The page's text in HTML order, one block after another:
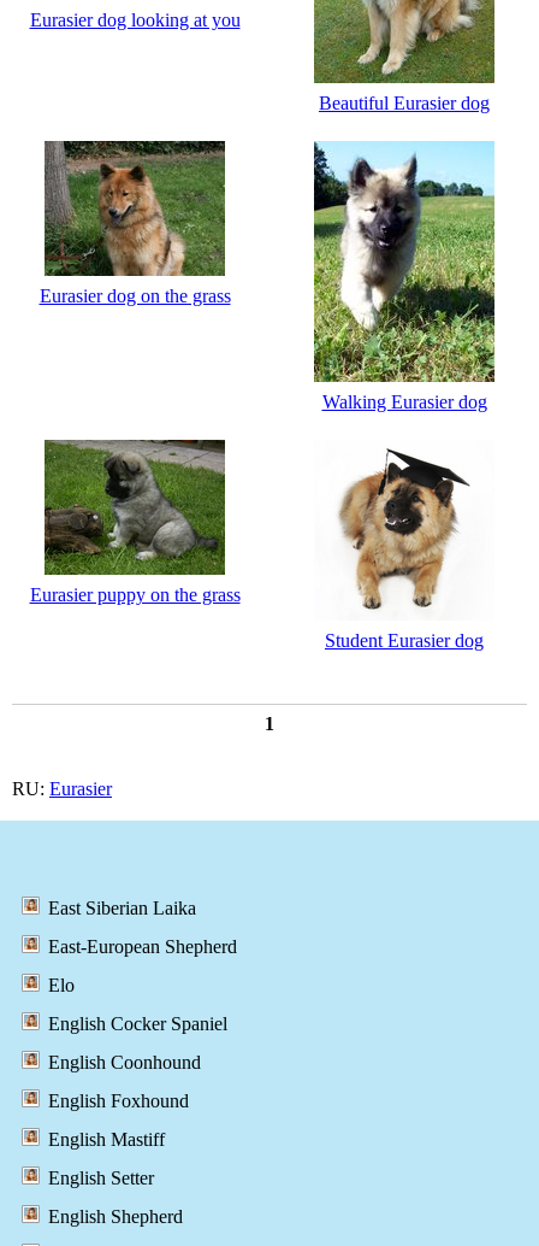
Eurasier dog looking at you
Beautiful Eurasier dog
Eurasier dog on the grass
Walking Eurasier dog
Eurasier puppy on the grass
Student Eurasier dog
1
RU: Eurasier
East Siberian Laika
East-European Shepherd
Elo
English Cocker Spaniel
English Coonhound
English Foxhound
English Mastiff
English Setter
English Shepherd